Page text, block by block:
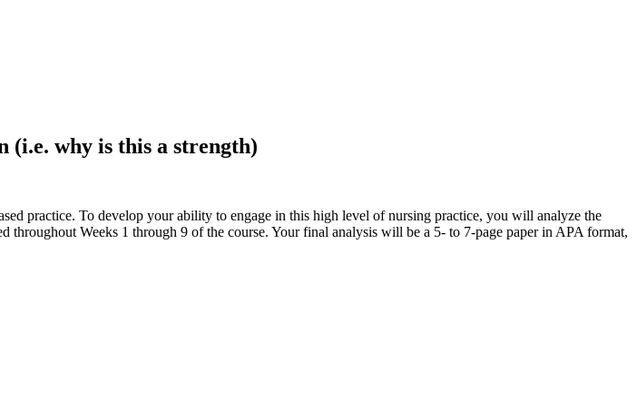
(i.e. why is this a strength)
practice. To develop your ability to engage in this high level of nursing practice, you will analyze the
throughout Weeks 1 through 9 of the course. Your final analysis will be a 5- to 7-page paper in APA format,